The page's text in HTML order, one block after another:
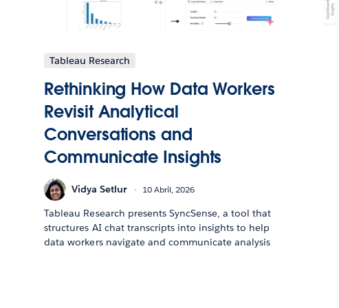
Tableau Research
Rethinking How Data Workers
Revisit Analytical
Conversations and
Communicate Insights
Vidya Setlur 10 Abril, 2026
Tableau Research presents SyncSense, a tool that
structures AI chat transcripts into insights to help
data workers navigate and communicate analysis